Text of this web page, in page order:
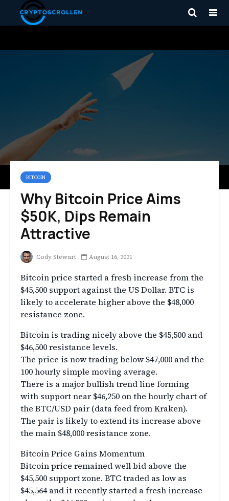
BITCOIN
Why Bitcoin Price Aims
$50K, Dips Remain
Attractive
Cody Stewart August 16, 2021
Bitcoin price started a fresh increase from the
$45,500 support against the US Dollar. BTC is
likely to accelerate higher above the $48,000
resistance zone.
Bitcoin is trading nicely above the $45,500 and
$46,500 resistance levels.
The price is now trading below $47,000 and the
100 hourly simple moving average.
There is a major bullish trend line forming
with support near $46,250 on the hourly chart of
the BTC/USD pair (data feed from Kraken).
The pair is likely to extend its increase above
the main $48,000 resistance zone.
Bitcoin Price Gains Momentum
Bitcoin price remained well bid above the
$45,500 support zone. BTC traded as low as
$45,564 and it recently started a fresh increase